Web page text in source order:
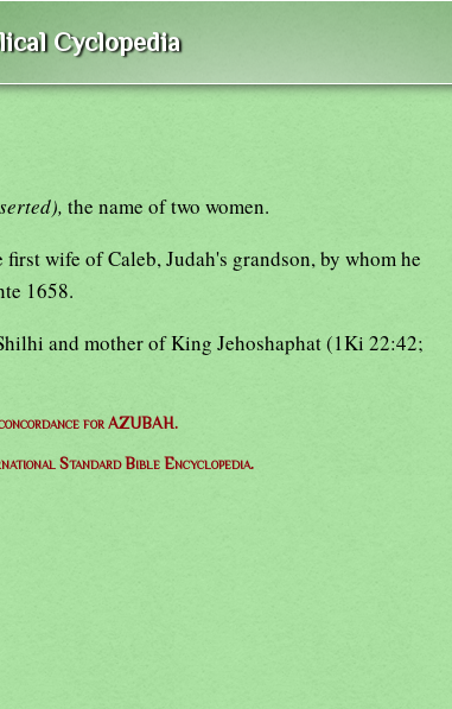
Cyclopedia
the name of two women.
first wife of Caleb, Judah's grandson, by whom he
1658.
and mother of King Jehoshaphat (1Ki 22:42;
for AZUBAH.
Standard Bible Encyclopedia.